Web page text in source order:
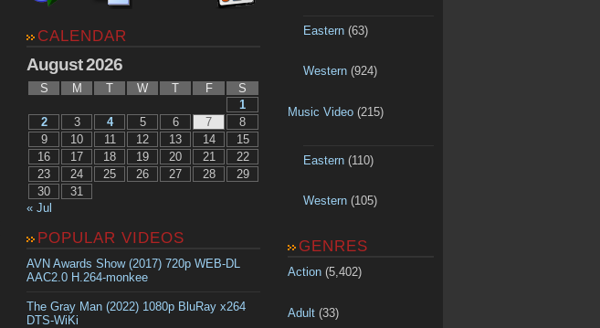
CALENDAR
August 2026
S M T W T F
S
1
2
3 4 5 6 7
8
9
10 11 12 13 14
15
16
17 18 19 20 21
22
23
24 25 26 27 28
29
30
31
« Jul
POPULAR VIDEOS
AVN Awards Show (2017) 720p WEB-DL
AAC2.0 H.264-monkee
The Gray Man (2022) 1080p BluRay x264
DTS-WiKi
Eastern(63)
Western(924)
Music Video (215)
Eastern(110)
Western(105)
GENRES
Action (5,402)
Adult (33)